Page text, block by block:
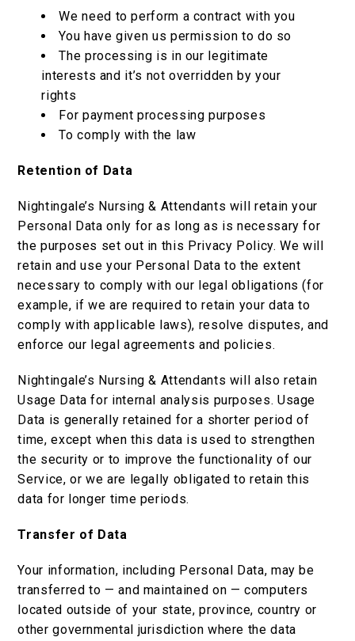
We need to perform a contract with you
You have given us permission to do so
The processing is in our legitimate
interests and it’s not overridden by your
rights
For payment processing purposes
To comply with the law
Retention of Data
Nightingale’s Nursing & Attendants will retain your
Personal Data only for as long as is necessary for
the purposes set out in this Privacy Policy. We will
retain and use your Personal Data to the extent
necessary to comply with our legal obligations (for
example, if we are required to retain your data to
comply with applicable laws), resolve disputes, and
enforce our legal agreements and policies.
Nightingale’s Nursing & Attendants will also retain
Usage Data for internal analysis purposes. Usage
Data is generally retained for a shorter period of
time, except when this data is used to strengthen
the security or to improve the functionality of our
Service, or we are legally obligated to retain this
data for longer time periods.
Transfer of Data
Your information, including Personal Data, may be
transferred to — and maintained on — computers
located outside of your state, province, country or
other governmental jurisdiction where the data